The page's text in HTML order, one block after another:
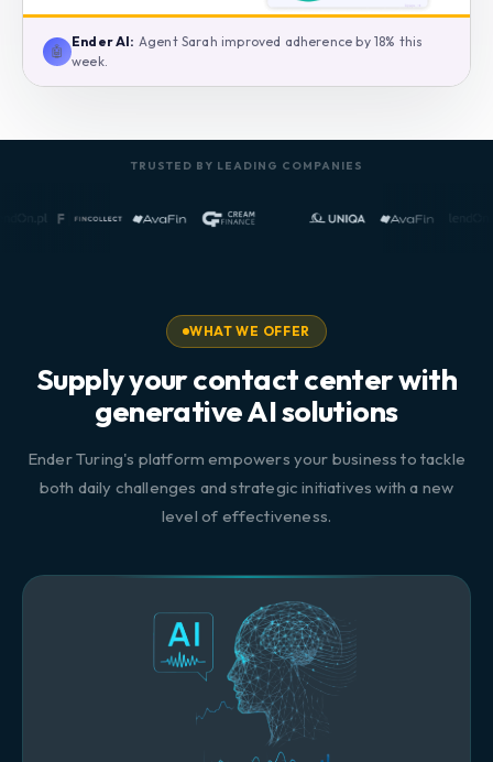
🤖
Ender AI: Agent Sarah improved adherence by 18% this
week.
TRUSTED BY LEADING COMPANIES
WHAT WE OFFER
Supply your contact center with
generative AI solutions
Ender Turing's platform empowers your business to tackle
both daily challenges and strategic initiatives with a new
level of effectiveness.